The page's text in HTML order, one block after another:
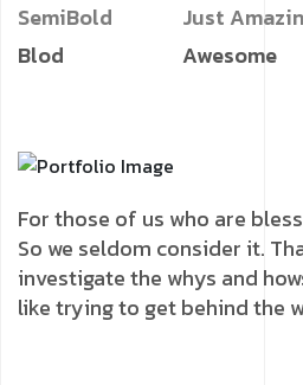
SemiBold
Just
Blod
Awesome
For those of us who are
So we seldom consider it.
investigate the whys and
like trying to get behind the